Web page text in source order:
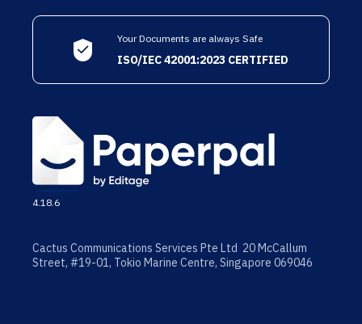
Your Documents are always Safe
ISO/IEC 42001:2023 CERTIFIED
4.18.6
Cactus Communications Services Pte Ltd 20 McCallum
Street, #19-01, Tokio Marine Centre, Singapore 069046